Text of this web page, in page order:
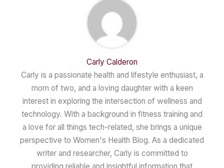
Carly Calderon
Carly is a passionate health and lifestyle enthusiast, a
mom of two, and a loving daughter with a keen
interest in exploring the intersection of wellness and
technology. With a background in fitness training and
a love for all things tech-related, she brings a unique
perspective to Women's Health Blog. As a dedicated
writer and researcher, Carly is committed to